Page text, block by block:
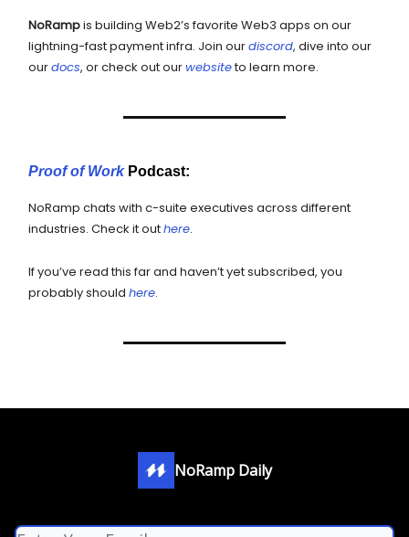
NoRampis building Web2’s favorite Web3 apps on our
lightning-fast payment infra. Join ourdiscord, dive into our
ourdocs, or check out ourwebsiteto learn more.
Proof of WorkPodcast:
NoRamp chats with c-suite executives across different
industries. Check it outhere.
If you’ve read this far and haven’t yet subscribed, you
probably should here.
NoRamp Daily